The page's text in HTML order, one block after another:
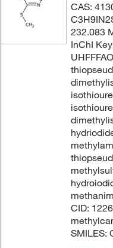
CAS:
232.083
InChI
CID:
SMILES: